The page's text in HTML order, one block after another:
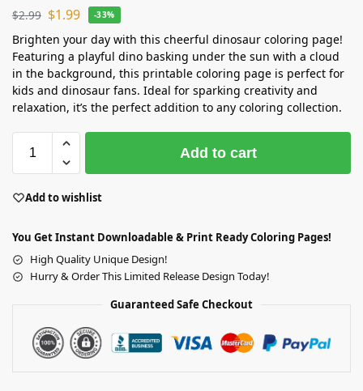
$2.99 $1.99 -33%
Brighten your day with this cheerful dinosaur coloring page!
Featuring a playful dino basking under the sun with a cloud
in the background, this printable coloring page is perfect for
kids and dinosaur fans. Ideal for sparking creativity and
relaxation, it’s the perfect addition to any coloring collection.
Add to cart
Add to wishlist
You Get Instant Downloadable & Print Ready Coloring Pages!
High Quality Unique Design!
Hurry & Order This Limited Release Design Today!
Guaranteed Safe Checkout